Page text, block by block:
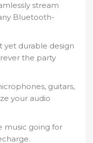
stream
Bluetooth-
yet durable design
the party
guitars,
your audio
music going for